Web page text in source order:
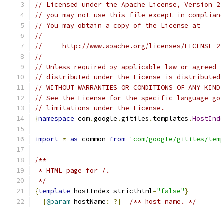
// Licensed under the Apache License,
// you may not use this file except in
// You may obtain a copy of the License at
//
//     http://www.apache.org/licenses/LICENSE-
//
// Unless required by applicable law or
// distributed under the License is distributed
// WITHOUT WARRANTIES OR CONDITIONS OF
// See the License for the specific language
// limitations under the License.
{namespace com.google .gitiles . templates .
import * as common from 'com/google/gitiles/
/**
* HTML page for /.
*/
{template hostIndex stricthtml="false"}
{@param hostName : ?}
/** host name. */